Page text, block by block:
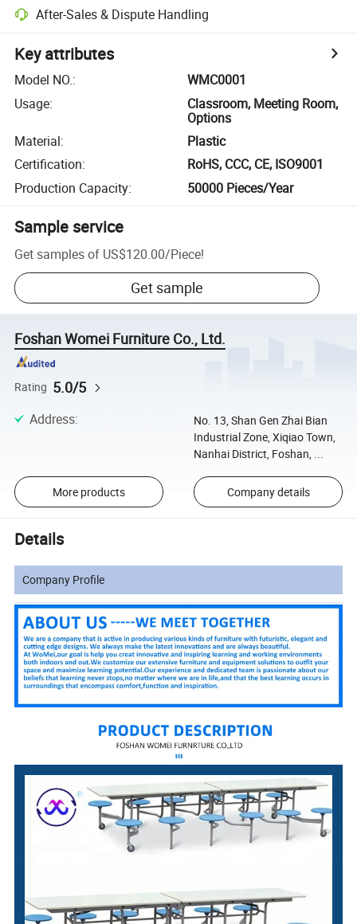
After-Sales & Dispute Handling
Key attributes
Model NO.:
WMC0001
Usage:
Classroom, Meeting Room,
Options
Material:
Plastic
Certification:
RoHS, CCC, CE, ISO9001
Production Capacity: 50000 Pieces/Year
Sample service
Get samples of US$120.00/Piece!
Get sample
Foshan Womei Furniture Co., Ltd.
Rating 5.0/5
Address:
No. 13, Shan Gen Zhai Bian
Industrial Zone, Xiqiao Town,
Nanhai District, Foshan, ...
More products Company details
Details
Company Profile